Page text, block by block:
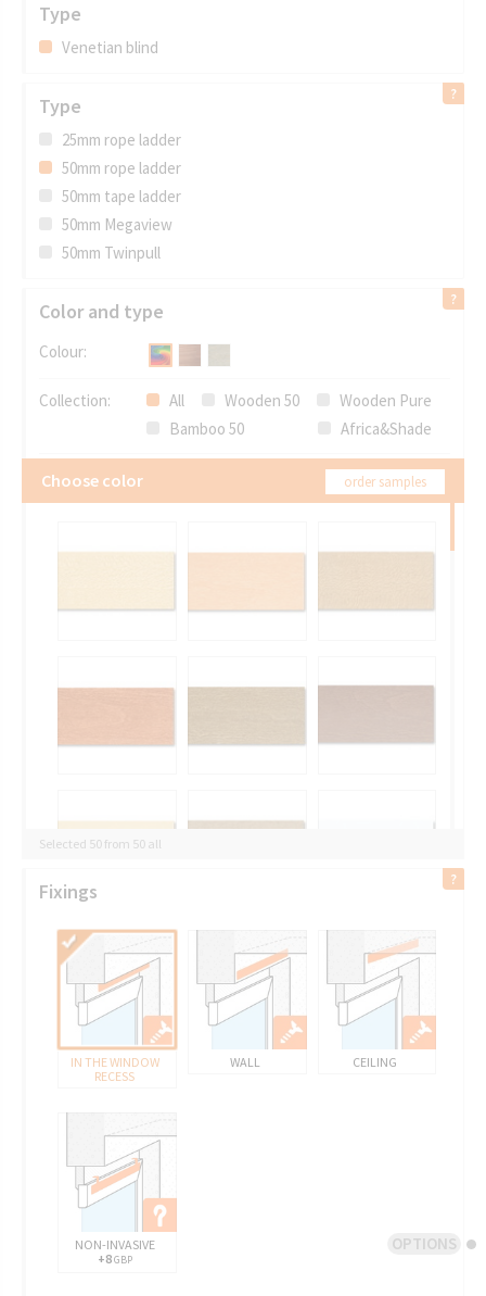
OPTIONS
Type
Venetian blind
Type
25mm rope ladder
50mm rope ladder
50mm tape ladder
50mm Megaview
50mm Twinpull
Color and type
Colour:
Collection: All Wooden 50
Wooden Pure
Bamboo 50
Africa&Shade
Choose color order samples
Selected 50 from 50 all
Fixings
IN THE WINDOW
RECESS
WALL CEILING
NON-INVASIVE
+8GBP